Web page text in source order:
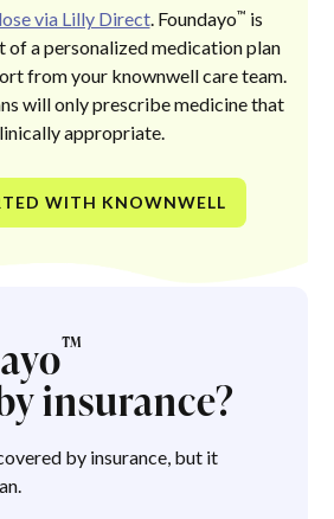
via Lilly Direct. Foundayo™ is
of a personalized medication plan
from your knownwell care team.
will only prescribe medicine that
appropriate.
WITH KNOWNWELL
™
insurance?
by insurance, but it